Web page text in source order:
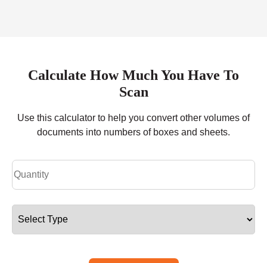
Calculate How Much You Have To
Scan
Use this calculator to help you convert other volumes of
documents into numbers of boxes and sheets.